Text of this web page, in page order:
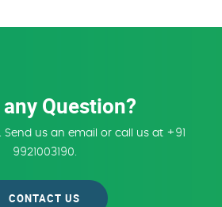
Question?
Send us an email or call us at +91
9921003190.
CONTACT US